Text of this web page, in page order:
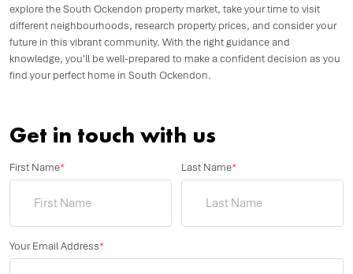
explore the South Ockendon property market, take your time to visit
different neighbourhoods, research property prices, and consider your
future in this vibrant community. With the right guidance and
knowledge, you'll be well-prepared to make a confident decision as you
find your perfect home in South Ockendon.
Get in touch with us
First Name* Last Name*
Your Email Address*